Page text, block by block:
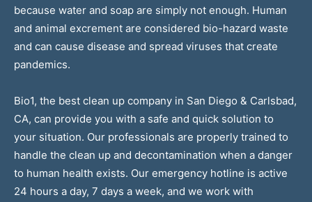
because water and soap are simply not enough. Human
and animal excrement are considered bio-hazard waste
and can cause disease and spread viruses that create
pandemics.
Bio1, the best clean up company in San Diego & Carlsbad,
CA, can provide you with a safe and quick solution to
your situation. Our professionals are properly trained to
handle the clean up and decontamination when a danger
to human health exists. Our emergency hotline is active
24 hours a day, 7 days a week, and we work with